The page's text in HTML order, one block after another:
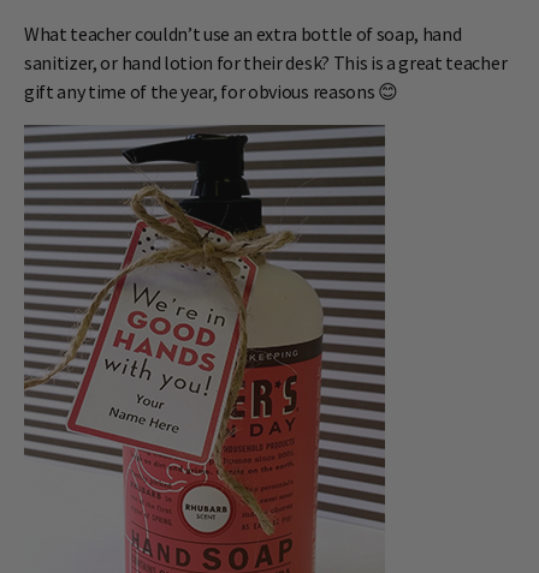
What teacher couldn’t use an extra bottle of soap, hand
sanitizer, or hand lotion for their desk? This is a great teacher
gift any time of the year, for obvious reasons 😊